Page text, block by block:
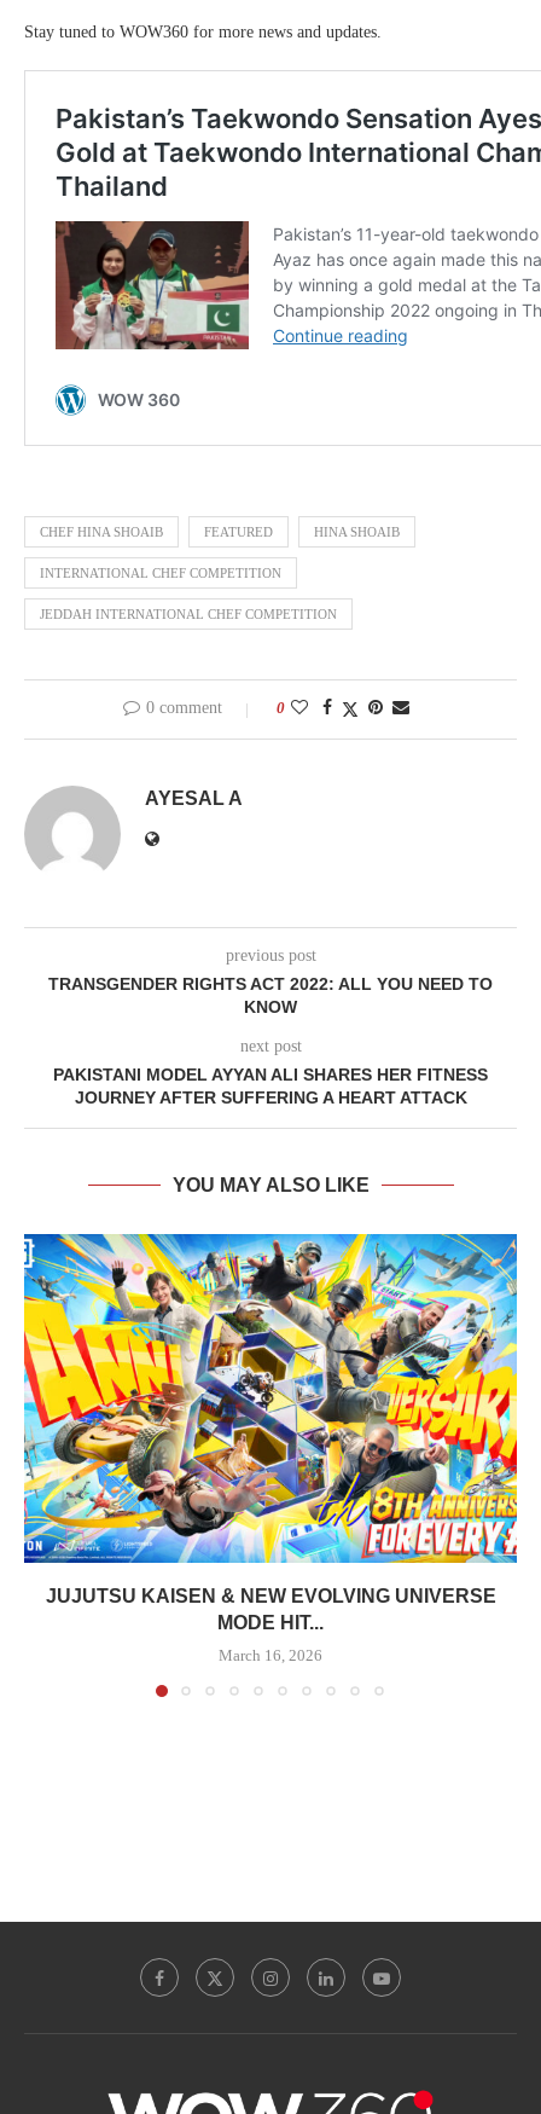
Stay tuned to WOW360 for more news and updates.
CHEF HINA SHOAIB FEATURED HINA SHOAIB
INTERNATIONAL CHEF COMPETITION
JEDDAH INTERNATIONAL CHEF COMPETITION
0 comment 0
AYESAL A
previous post
TRANSGENDER RIGHTS ACT 2022: ALL YOU NEED TO
KNOW
next post
PAKISTANI MODEL AYYAN ALI SHARES HER FITNESS
JOURNEY AFTER SUFFERING A HEART ATTACK
YOU MAY ALSO LIKE
JUJUTSU KAISEN & NEW EVOLVING UNIVERSE
MODE HIT...
March 16, 2026